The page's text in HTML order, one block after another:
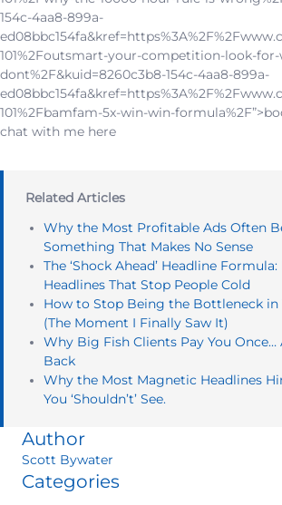
154c-4aa8-899a-
101%2Foutsmart-your-competition-look-
dont%2F&kuid=8260c3b8-154c-4aa8-899a-
101%2Fbamfam-5x-win-win-
chat with me here
Related Articles
Why the Most Profitable Ads Often
Something That Makes No Sense
The ‘Shock Ahead’ Headline
Headlines That Stop People Cold
How to Stop Being the Bottleneck in
(The Moment I Finally Saw It)
Why Big Fish Clients Pay You Once…
Back
Why the Most Magnetic Headlines
You ‘Shouldn’t’ See.
Author
Scott Bywater
Categories